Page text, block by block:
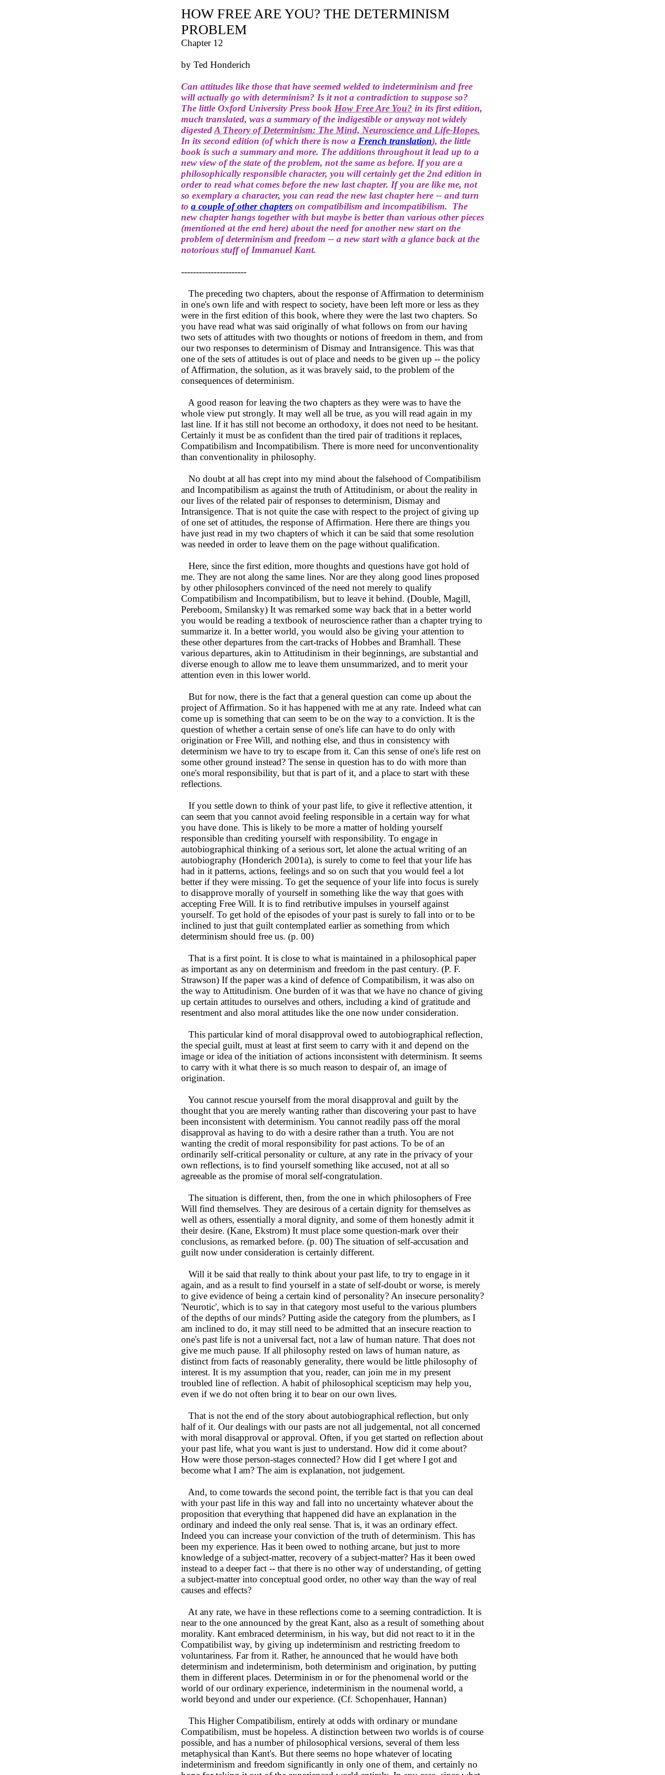
HOW FREE ARE YOU? THE DETERMINISM
PROBLEM
Chapter 12
by Ted Honderich
Can attitudes like those that have seemed welded to indeterminism and free
will actually go with determinism? Is it not a contradiction to suppose so?
The little Oxford University Press book How Free Are You? in its first edition,
much translated, was a summary of the indigestible or anyway not widely
digestedA Theory of Determinism: The Mind, Neuroscience and Life-Hopes.
In its second edition (of which there is now a French translation), the little
book is such a summary and more. The additions throughout it lead up to a
new view of the state of the problem, not the same as before. If you are a
philosophically responsible character, you will certainly get the 2nd edition in
order to read what comes before the new last chapter. If you are like me, not
so exemplary a character, you can read the new last chapter here -- and turn
to a couple of other chapters on compatibilism and incompatibilism. The
new chapter hangs together with but maybe is better than various other pieces
(mentioned at the end here) about the need for another new start on the
problem of determinism and freedom -- a new start with a glance back at the
notorious stuff of Immanuel Kant.
----------------------
The preceding two chapters, about the response of Affirmation to determinism
in one's own life and with respect to society, have been left more or less as they
were in the first edition of this book, where they were the last two chapters. So
you have read what was said originally of what follows on from our having
two sets of attitudes with two thoughts or notions of freedom in them, and from
our two responses to determinism of Dismay and Intransigence. This was that
one of the sets of attitudes is out of place and needs to be given up -- the policy
of Affirmation, the solution, as it was bravely said, to the problem of the
consequences of determinism.
A good reason for leaving the two chapters as they were was to have the
whole view put strongly. It may well all be true, as you will read again in my
last line. If it has still not become an orthodoxy, it does not need to be hesitant.
Certainly it must be as confident than the tired pair of traditions it replaces,
Compatibilism and Incompatibilism. There is more need for unconventionality
than conventionality in philosophy.
No doubt at all has crept into my mind about the falsehood of Compatibilism
and Incompatibilism as against the truth of Attitudinism, or about the reality in
our lives of the related pair of responses to determinism, Dismay and
Intransigence. That is not quite the case with respect to the project of giving up
of one set of attitudes, the response of Affirmation. Here there are things you
have just read in my two chapters of which it can be said that some resolution
was needed in order to leave them on the page without qualification.
Here, since the first edition, more thoughts and questions have got hold of
me. They are not along the same lines. Nor are they along good lines proposed
by other philosophers convinced of the need not merely to qualify
Compatibilism and Incompatibilism, but to leave it behind. (Double, Magill,
Pereboom, Smilansky) It was remarked some way back that in a better world
you would be reading a textbook of neuroscience rather than a chapter trying to
summarize it. In a better world, you would also be giving your attention to
these other departures from the cart-tracks of Hobbes and Bramhall. These
various departures, akin to Attitudinism in their beginnings, are substantial and
diverse enough to allow me to leave them unsummarized, and to merit your
attention even in this lower world.
But for now, there is the fact that a general question can come up about the
project of Affirmation. So it has happened with me at any rate. Indeed what can
come up is something that can seem to be on the way to a conviction. It is the
question of whether a certain sense of one's life can have to do only with
origination or Free Will, and nothing else, and thus in consistency with
determinism we have to try to escape from it. Can this sense of one's life rest on
some other ground instead? The sense in question has to do with more than
one's moral responsibility, but that is part of it, and a place to start with these
reflections.
If you settle down to think of your past life, to give it reflective attention, it
can seem that you cannot avoid feeling responsible in a certain way for what
you have done. This is likely to be more a matter of holding yourself
responsible than crediting yourself with responsibility. To engage in
autobiographical thinking of a serious sort, let alone the actual writing of an
autobiography (Honderich 2001a), is surely to come to feel that your life has
had in it patterns, actions, feelings and so on such that you would feel a lot
better if they were missing. To get the sequence of your life into focus is surely
to disapprove morally of yourself in something like the way that goes with
accepting Free Will. It is to find retributive impulses in yourself against
yourself. To get hold of the episodes of your past is surely to fall into or to be
inclined to just that guilt contemplated earlier as something from which
determinism should free us. (p. 00)
That is a first point. It is close to what is maintained in a philosophical paper
as important as any on determinism and freedom in the past century. (P. F.
Strawson) If the paper was a kind of defence of Compatibilism, it was also on
the way to Attitudinism. One burden of it was that we have no chance of giving
up certain attitudes to ourselves and others, including a kind of gratitude and
resentment and also moral attitudes like the one now under consideration.
This particular kind of moral disapproval owed to autobiographical reflection,
the special guilt, must at least at first seem to carry with it and depend on the
image or idea of the initiation of actions inconsistent with determinism. It seems
to carry with it what there is so much reason to despair of, an image of
origination.
You cannot rescue yourself from the moral disapproval and guilt by the
thought that you are merely wanting rather than discovering your past to have
been inconsistent with determinism. You cannot readily pass off the moral
disapproval as having to do with a desire rather than a truth. You are not
wanting the credit of moral responsibility for past actions. To be of an
ordinarily self-critical personality or culture, at any rate in the privacy of your
own reflections, is to find yourself something like accused, not at all so
agreeable as the promise of moral self-congratulation.
The situation is different, then, from the one in which philosophers of Free
Will find themselves. They are desirous of a certain dignity for themselves as
well as others, essentially a moral dignity, and some of them honestly admit it
their desire. (Kane, Ekstrom) It must place some question-mark over their
conclusions, as remarked before. (p. 00) The situation of self-accusation and
guilt now under consideration is certainly different.
Will it be said that really to think about your past life, to try to engage in it
again, and as a result to find yourself in a state of self-doubt or worse, is merely
to give evidence of being a certain kind of personality? An insecure personality?
'Neurotic', which is to say in that category most useful to the various plumbers
of the depths of our minds? Putting aside the category from the plumbers, as I
am inclined to do, it may still need to be admitted that an insecure reaction to
one's past life is not a universal fact, not a law of human nature. That does not
give me much pause. If all philosophy rested on laws of human nature, as
distinct from facts of reasonably generality, there would be little philosophy of
interest. It is my assumption that you, reader, can join me in my present
troubled line of reflection. A habit of philosophical scepticism may help you,
even if we do not often bring it to bear on our own lives.
That is not the end of the story about autobiographical reflection, but only
half of it. Our dealings with our pasts are not all judgemental, not all concerned
with moral disapproval or approval. Often, if you get started on reflection about
your past life, what you want is just to understand. How did it come about?
How were those person-stages connected? How did I get where I got and
become what I am? The aim is explanation, not judgement.
And, to come towards the second point, the terrible fact is that you can deal
with your past life in this way and fall into no uncertainty whatever about the
proposition that everything that happened did have an explanation in the
ordinary and indeed the only real sense. That is, it was an ordinary effect.
Indeed you can increase your conviction of the truth of determinism. This has
been my experience. Has it been owed to nothing arcane, but just to more
knowledge of a subject-matter, recovery of a subject-matter? Has it been owed
instead to a deeper fact -- that there is no other way of understanding, of getting
a subject-matter into conceptual good order, no other way than the way of real
causes and effects?
At any rate, we have in these reflections come to a seeming contradiction. It is
near to the one announced by the great Kant, also as a result of something about
morality. Kant embraced determinism, in his way, but did not react to it in the
Compatibilist way, by giving up indeterminism and restricting freedom to
voluntariness. Far from it. Rather, he announced that he would have both
determinism and indeterminism, both determinism and origination, by putting
them in different places. Determinism in or for the phenomenal world or the
world of our ordinary experience, indeterminism in the noumenal world, a
world beyond and under our experience. (Cf. Schopenhauer, Hannan)
This Higher Compatibilism, entirely at odds with ordinary or mundane
Compatibilism, must be hopeless. A distinction between two worlds is of course
possible, and has a number of philosophical versions, several of them less
metaphysical than Kant's. But there seems no hope whatever of locating
indeterminism and freedom significantly in only one of them, and certainly no